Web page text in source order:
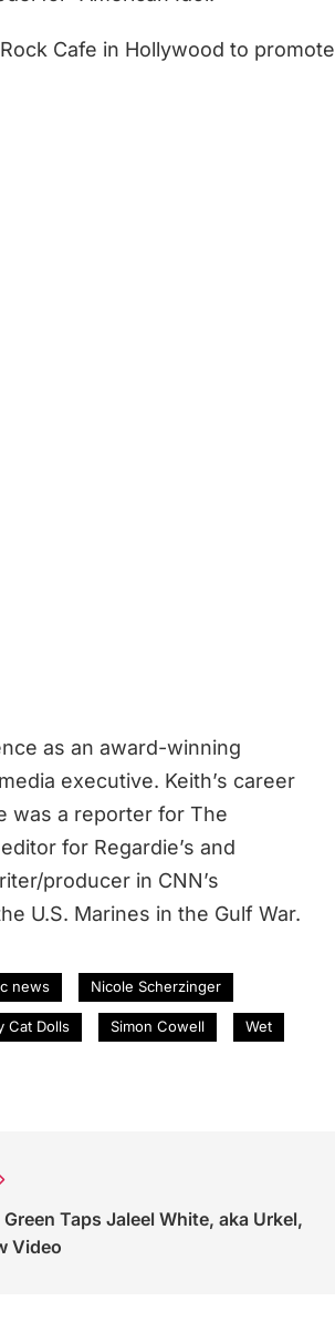
Cafe in Hollywood to promote
as an award-winning
executive. Keith’s career
was a reporter for The
for Regardie’s and
producer in CNN’s
U.S. Marines in the Gulf War.
news Nicole Scherzinger
Cat Dolls Simon Cowell Wet
Green Taps Jaleel White, aka Urkel,
Video